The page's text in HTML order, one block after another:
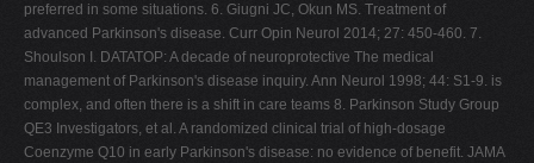
preferred in some situations. 6. Giugni JC, Okun MS. Treatment of
advanced Parkinson's disease. Curr Opin Neurol 2014; 27: 450-460. 7.
Shoulson I. DATATOP: A decade of neuroprotective The medical
management of Parkinson's disease inquiry. Ann Neurol 1998; 44: S1-9. is
complex, and often there is a shift in care teams 8. Parkinson Study Group
QE3 Investigators, et al. A randomized clinical trial of high-dosage
Coenzyme Q10 in early Parkinson's disease: no evidence of benefit. JAMA